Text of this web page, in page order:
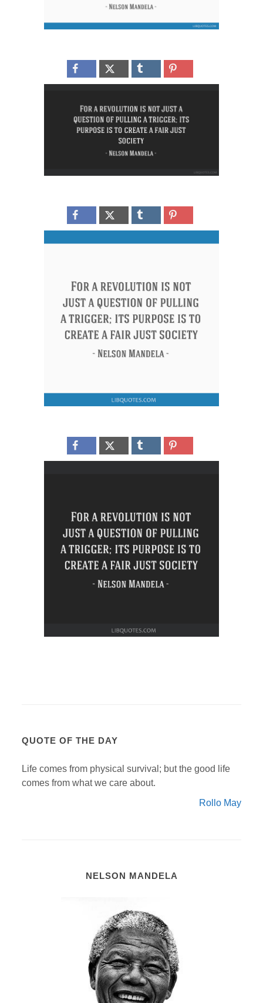
QUOTE OF THE DAY
Life comes from physical survival; but the good life
comes from what we care about.
Rollo May
NELSON MANDELA